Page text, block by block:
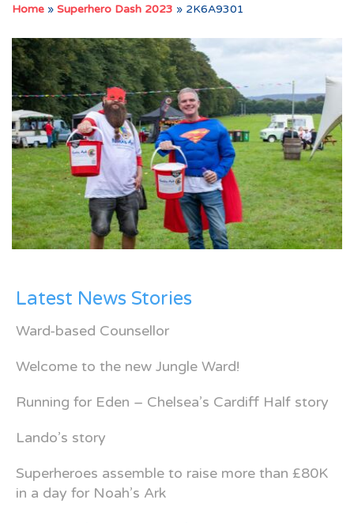
Home » Superhero Dash 2023 » 2K6A9301
Latest News Stories
Ward-based Counsellor
Welcome to the new Jungle Ward!
Running for Eden – Chelsea’s Cardiff Half story
Lando’s story
Superheroes assemble to raise more than £80K
in a day for Noah’s Ark